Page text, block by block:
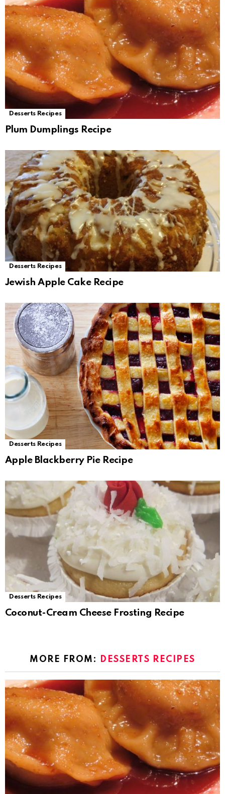
Desserts Recipes
Plum Dumplings Recipe
Desserts Recipes
Jewish Apple Cake Recipe
Desserts Recipes
Apple Blackberry Pie Recipe
Desserts Recipes
Coconut-Cream Cheese Frosting Recipe
MORE FROM: DESSERTS RECIPES